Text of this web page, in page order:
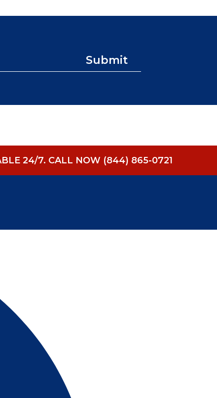
Submit
24/7. CALL NOW (844) 865-0721